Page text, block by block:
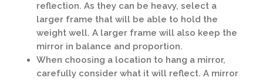
reflection. As they can be heavy, select a
larger frame that will be able to hold the
weight well. A larger frame will also keep the
mirror in balance and proportion.
When choosing a location to hang a mirror,
carefully consider what it will reflect. A mirror